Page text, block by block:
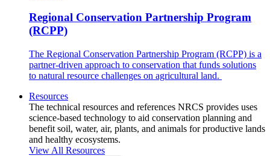
Regional Conservation Partnership Program
(RCPP)
The Regional Conservation Partnership Program (RCPP) is a
partner-driven approach to conservation that funds solutions
to natural resource challenges on agricultural land.
Resources
The technical resources and references NRCS provides uses
science-based technology to aid conservation planning and
benefit soil, water, air, plants, and animals for productive lands
and healthy ecosystems.
View All Resources